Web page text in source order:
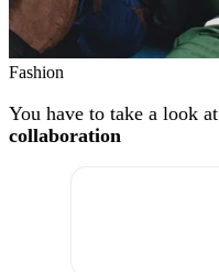
Fashion
You have to take a look at
collaboration